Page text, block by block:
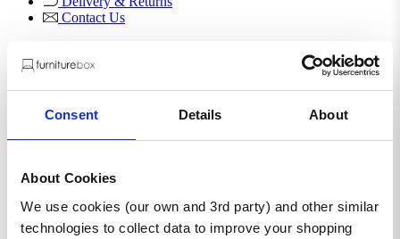
Consent Details About
About Cookies
We use cookies (our own and 3rd party) and other similar
technologies to collect data to improve your shopping
Contact Us
Store Benefits
Jolene Navy Blue Velvet
Footstool